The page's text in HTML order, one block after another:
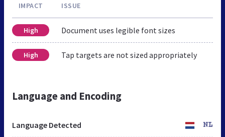
IMPACT ISSUE
High Document uses legible font sizes
High Tap targets are not sized appropriately
Language and Encoding
Language Detected NL